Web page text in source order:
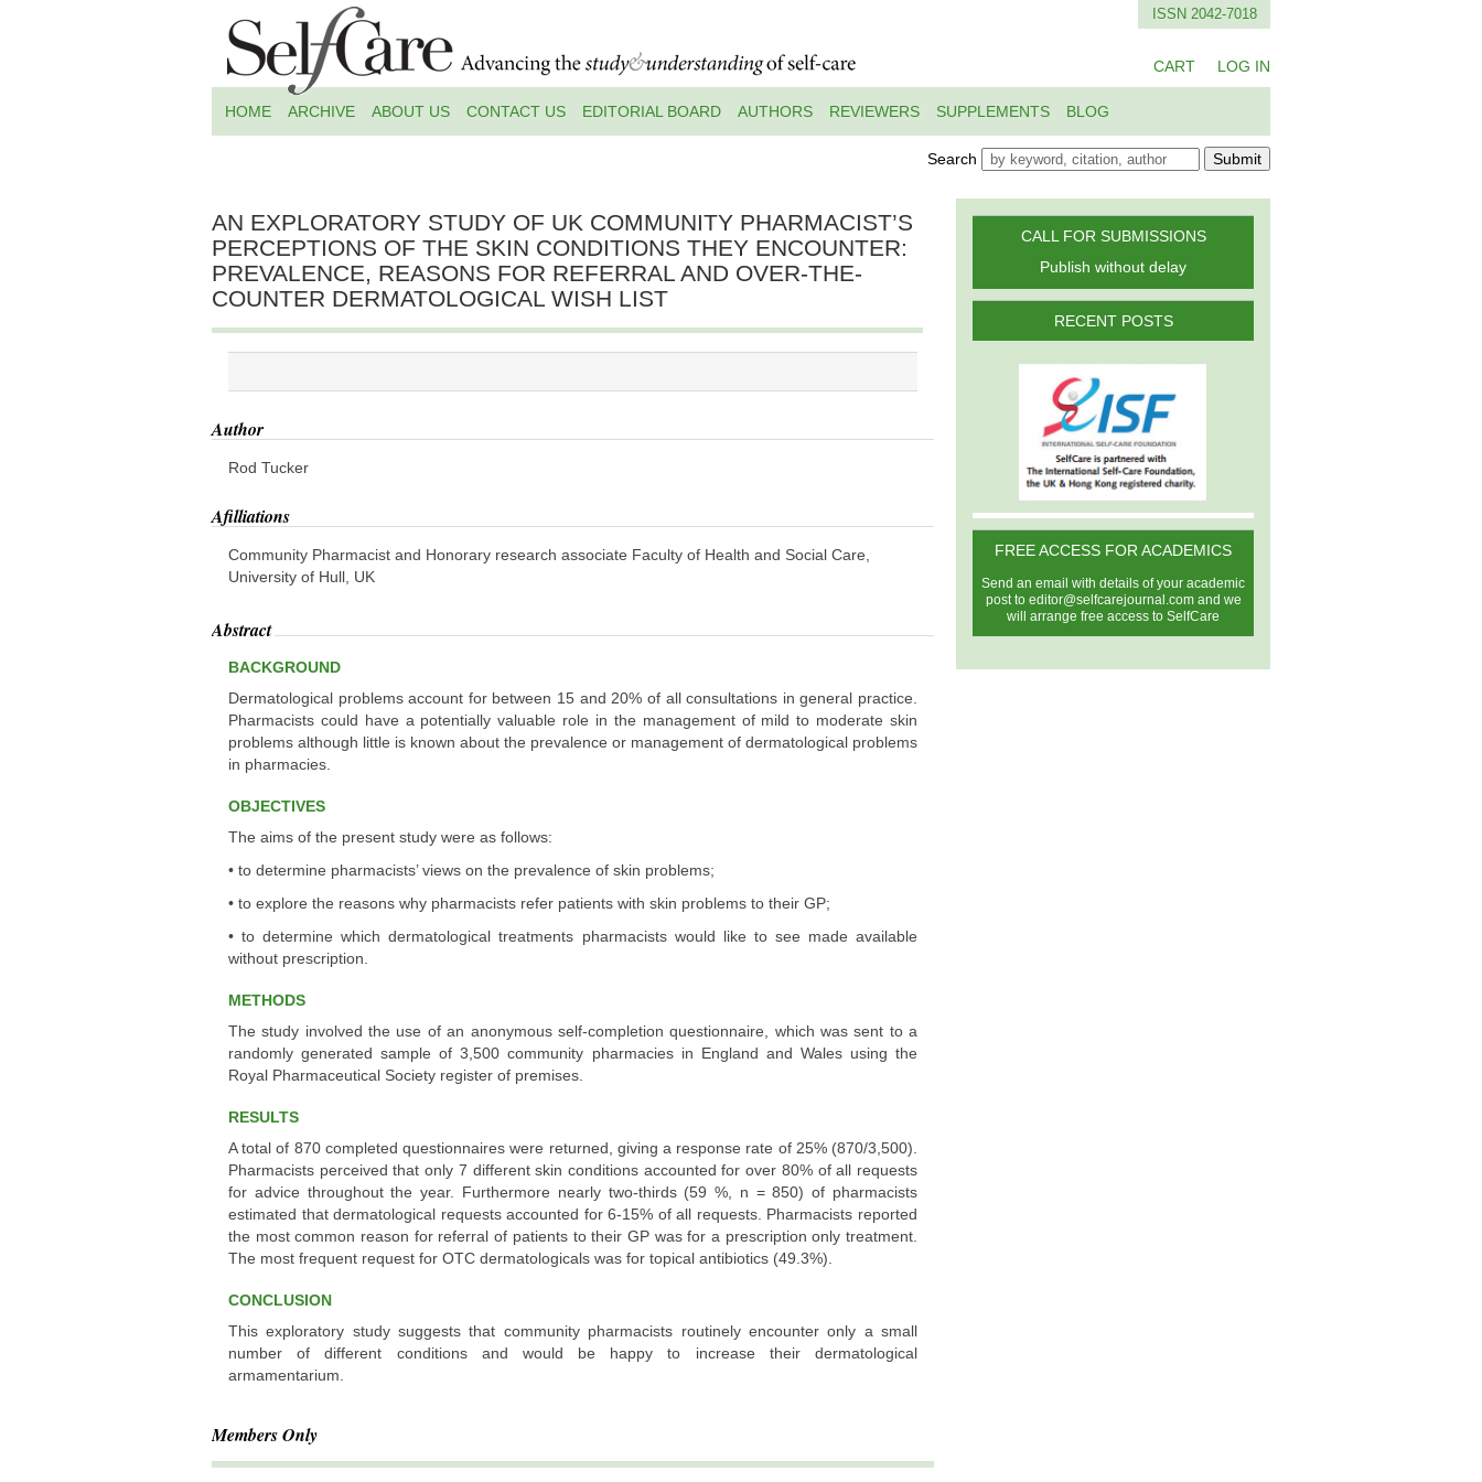
ISSN 2042-7018
CART LOG IN
HOME ARCHIVE ABOUT US CONTACT US EDITORIAL BOARD AUTHORS REVIEWERS SUPPLEMENTS BLOG
Search Submit
AN EXPLORATORY STUDY OF UK COMMUNITY PHARMACIST’S
PERCEPTIONS OF THE SKIN CONDITIONS THEY ENCOUNTER:
PREVALENCE, REASONS FOR REFERRAL AND OVER-THE-
COUNTER DERMATOLOGICAL WISH LIST
Author
Rod Tucker
Afilliations
Community Pharmacist and Honorary research associate Faculty of Health and Social Care,
University of Hull, UK
Abstract
BACKGROUND
Dermatological problems account for between 15 and 20% of all consultations in general practice.
Pharmacists could have a potentially valuable role in the management of mild to moderate skin
problems although little is known about the prevalence or management of dermatological problems
in pharmacies.
OBJECTIVES
The aims of the present study were as follows:
• to determine pharmacists’ views on the prevalence of skin problems;
• to explore the reasons why pharmacists refer patients with skin problems to their GP;
• to determine which dermatological treatments pharmacists would like to see made available
without prescription.
METHODS
The study involved the use of an anonymous self-completion questionnaire, which was sent to a
randomly generated sample of 3,500 community pharmacies in England and Wales using the
Royal Pharmaceutical Society register of premises.
RESULTS
A total of 870 completed questionnaires were returned, giving a response rate of 25% (870/3,500).
Pharmacists perceived that only 7 different skin conditions accounted for over 80% of all requests
for advice throughout the year. Furthermore nearly two-thirds (59 %, n = 850) of pharmacists
estimated that dermatological requests accounted for 6-15% of all requests. Pharmacists reported
the most common reason for referral of patients to their GP was for a prescription only treatment.
The most frequent request for OTC dermatologicals was for topical antibiotics (49.3%).
CONCLUSION
This exploratory study suggests that community pharmacists routinely encounter only a small
number of different conditions and would be happy to increase their dermatological
armamentarium.
Members Only
CALL FOR SUBMISSIONS
Publish without delay
RECENT POSTS
FREE ACCESS FOR ACADEMICS
Send an email with details of your academic
post to editor@selfcarejournal.comand we
will arrange free access to SelfCare